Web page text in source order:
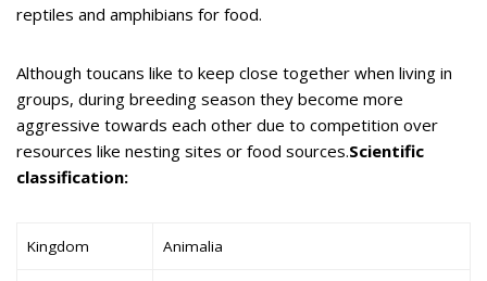
reptiles and amphibians for food.
Although toucans like to keep close together when living in
groups, during breeding season they become more
aggressive towards each other due to competition over
resources like nesting sites or food sources.Scientific
classification:
Kingdom Animalia